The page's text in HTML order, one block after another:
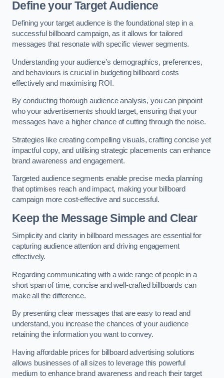
Define your Target Audience
Defining your target audience is the foundational step in a
successful billboard campaign, as it allows for tailored
messages that resonate with specific viewer segments.
Understanding your audience’s demographics, preferences,
and behaviours is crucial in budgeting billboard costs
effectively and maximising ROI.
By conducting thorough audience analysis, you can pinpoint
who your advertisements should target, ensuring that your
messages have a higher chance of cutting through the noise.
Strategies like creating compelling visuals, crafting concise yet
impactful copy, and utilising strategic placements can enhance
brand awareness and engagement.
Targeted audience segments enable precise media planning
that optimises reach and impact, making your billboard
campaign more cost-effective and successful.
Keep the Message Simple and Clear
Simplicity and clarity in billboard messages are essential for
capturing audience attention and driving engagement
effectively.
Regarding communicating with a wide range of people in a
short span of time, concise and well-crafted billboards can
make all the difference.
By presenting clear messages that are easy to read and
understand, you increase the chances of your audience
retaining the information you want to convey.
Having affordable prices for billboard advertising solutions
allows businesses of all sizes to leverage this powerful
medium to enhance brand awareness and reach their target